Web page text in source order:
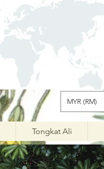
MYR (RM)
Tongkat Ali